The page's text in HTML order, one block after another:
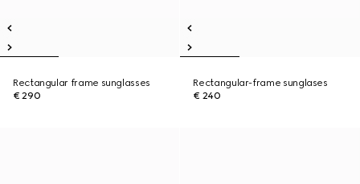
Rectangular frame sunglasses
€ 290
Rectangular-frame sunglases
€ 240